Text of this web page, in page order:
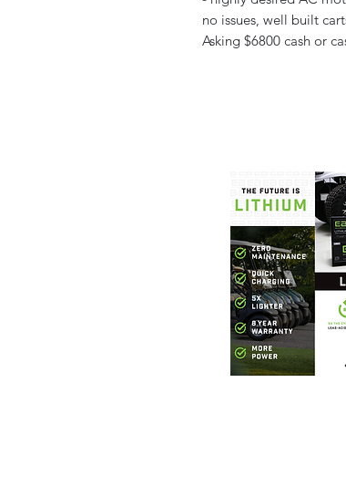
no issues, well built
Asking $6800 cash or